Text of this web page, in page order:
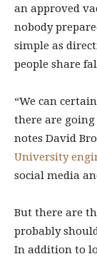
an approved
nobody
simple as
people share
“We can
there are
notes David
University
social media
But there are
probably
In addition to